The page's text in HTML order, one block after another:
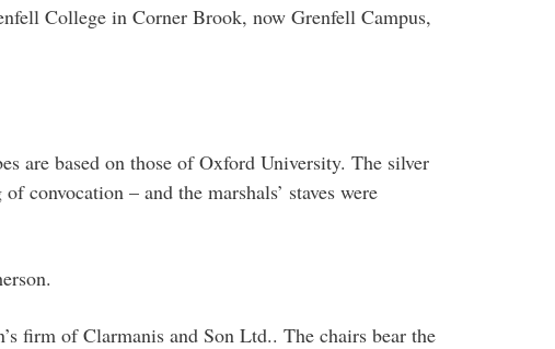
College in Corner Brook, now Grenfell Campus,
are based on those of Oxford University. The silver
convocation – and the marshals’ staves were
firm of Clarmanis and Son Ltd.. The chairs bear the